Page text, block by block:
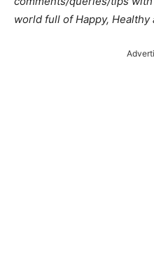
world full of Happy, Healthy